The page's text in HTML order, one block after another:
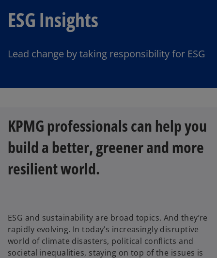
ESG Insights
Lead change by taking responsibility for ESG
KPMG professionals can help you
build a better, greener and more
resilient world.
ESG and sustainability are broad topics. And they’re
rapidly evolving. In today’s increasingly disruptive
world of climate disasters, political conflicts and
societal inequalities, staying on top of the issues is